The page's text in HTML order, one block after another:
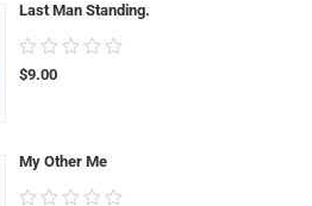
Last Man Standing.
0.00
out
$9.00
My Other Me
0.00